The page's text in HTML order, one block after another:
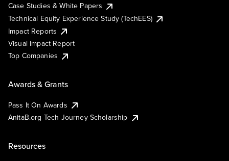
Case Studies & White Papers
Technical Equity Experience Study (TechEES)
Impact Reports
Visual Impact Report
Top Companies
Awards & Grants
Pass It On Awards
AnitaB.org Tech Journey Scholarship
Resources